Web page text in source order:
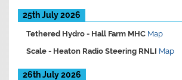
25th July 2026
Tethered Hydro - Hall Farm MHC Map
Scale - Heaton Radio Steering RNLI Map
26th July 2026